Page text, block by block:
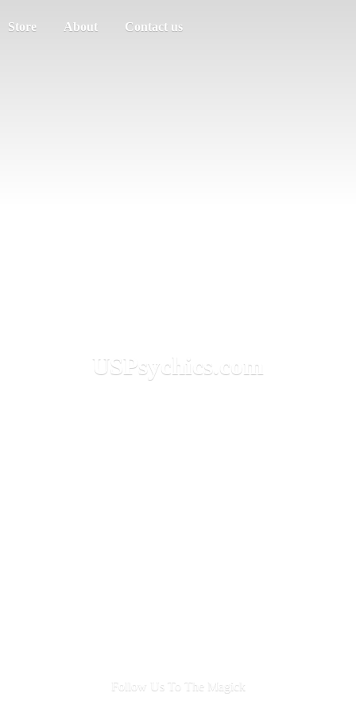
Store About Contact us
USPsychics.com
Follow Us To The Magick